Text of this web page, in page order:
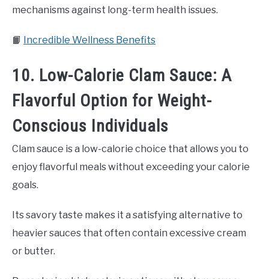
mechanisms against long-term health issues.
📙 Incredible Wellness Benefits
10. Low-Calorie Clam Sauce: A
Flavorful Option for Weight-
Conscious Individuals
Clam sauce is a low-calorie choice that allows you to
enjoy flavorful meals without exceeding your calorie
goals.
Its savory taste makes it a satisfying alternative to
heavier sauces that often contain excessive cream
or butter.